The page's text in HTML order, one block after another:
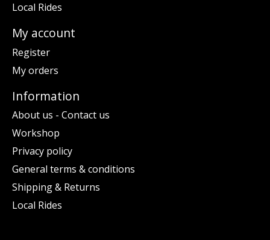
Local Rides
My account
Register
My orders
Information
About us - Contact us
Workshop
Privacy policy
General terms & conditions
Shipping & Returns
Local Rides